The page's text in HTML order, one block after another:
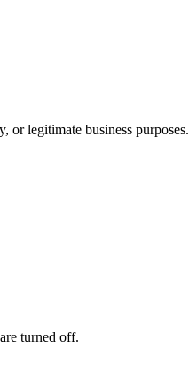
or legitimate business purposes.
turned off.